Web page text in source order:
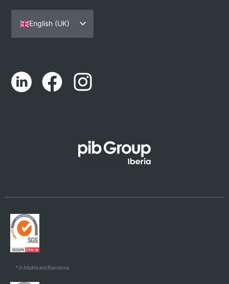
English (UK)
Español
Català
Euskara
* In Madrid and Barcelona.